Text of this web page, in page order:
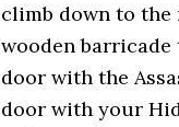
climb down to
wooden
door with the
door with your